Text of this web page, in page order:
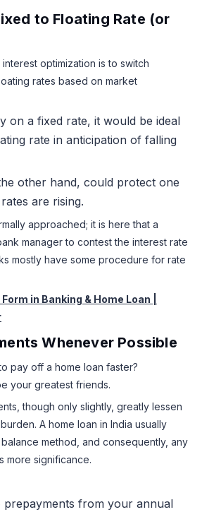
to Floating Rate (or
optimization is to switch
rates based on market
on a fixed rate, it would be ideal
rate in anticipation of falling
other hand, could protect one
are rising.
approached; it is here that a
manager to contest the interest rate
mostly have some procedure for rate
Form in Banking & Home Loan |
Whenever Possible
pay off a home loan faster?
your greatest friends.
though only slightly, greatly lessen
A home loan in India usually
method, and consequently, any
more significance.
prepayments from your annual